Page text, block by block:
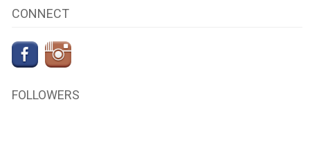
CONNECT
FOLLOWERS